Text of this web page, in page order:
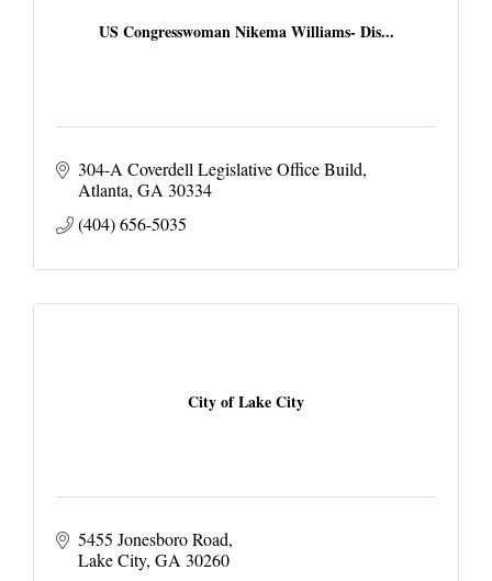
US Congresswoman Nikema Williams- Dis...
304-A Coverdell Legislative Office Build
Atlanta GA 30334
(404) 656-5035
City of Lake City
5455 Jonesboro Road
Lake City GA 30260